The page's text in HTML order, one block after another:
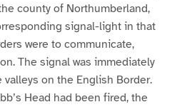
county of Northumberland,
signal-light in that
were to communicate,
The signal was immediately
on the English Border.
Head had been fired, the